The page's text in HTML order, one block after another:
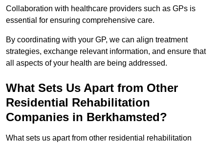
Collaboration with healthcare providers such as GPs is
essential for ensuring comprehensive care.
By coordinating with your GP, we can align treatment
strategies, exchange relevant information, and ensure that
all aspects of your health are being addressed.
What Sets Us Apart from Other
Residential Rehabilitation
Companies in Berkhamsted?
What sets us apart from other residential rehabilitation